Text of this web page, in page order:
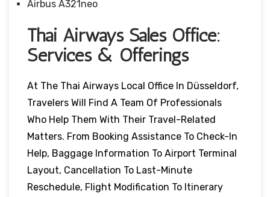
Airbus A321neo
Thai Airways Sales Office:
Services & Offerings
At The Thai Airways Local Office In Düsseldorf,
Travelers Will Find A Team Of Professionals
Who Help Them With Their Travel-Related
Matters. From Booking Assistance To Check-In
Help, Baggage Information To Airport Terminal
Layout, Cancellation To Last-Minute
Reschedule, Flight Modification To Itinerary